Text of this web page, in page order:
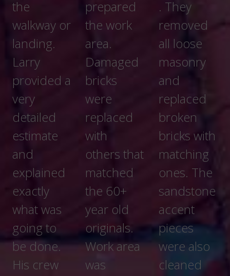
prepared
the work
area.
Damaged
bricks
were
replaced
with
others that
matched
the 60+
year old
originals.
Work area
was
. They
removed
all loose
masonry
and
replaced
broken
bricks with
matching
ones. The
sandstone
accent
pieces
were also
cleaned
and
prompt.
My
dealings
with them
went very
well. They
explained
to me
exactly
what they
were
doing
when I
went to